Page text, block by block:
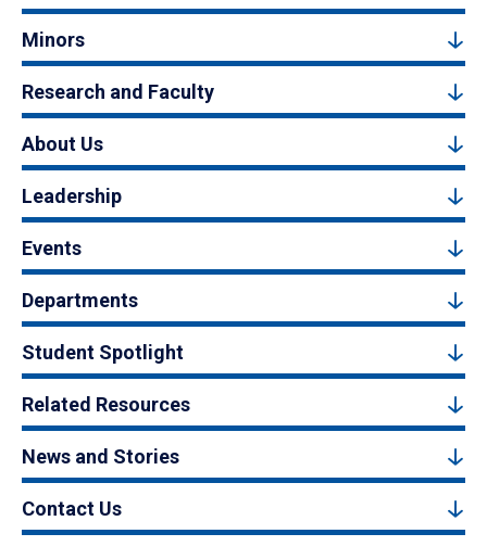
Minors
Research and Faculty
About Us
Leadership
Events
Departments
Student Spotlight
Related Resources
News and Stories
Contact Us